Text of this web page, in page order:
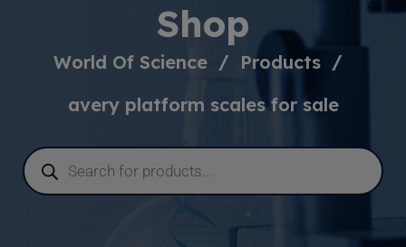
Shop
World Of Science
Products
avery platform scales for sale